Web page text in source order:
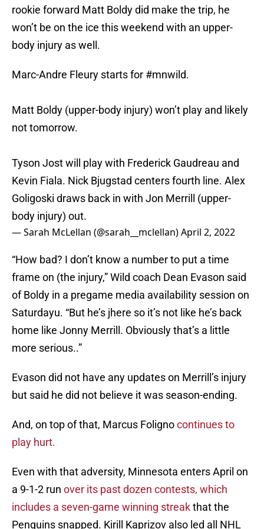
rookie forward Matt Boldy did make the trip, he
won’t be on the ice this weekend with an upper-
body injury as well.
Marc-Andre Fleury starts for #mnwild.
Matt Boldy (upper-body injury) won’t play and likely
not tomorrow.
Tyson Jost will play with Frederick Gaudreau and
Kevin Fiala. Nick Bjugstad centers fourth line. Alex
Goligoski draws back in with Jon Merrill (upper-
body injury) out.
— Sarah McLellan (@sarah__mclellan)April 2, 2022
“How bad? I don’t know a number to put a time
frame on (the injury,” Wild coach Dean Evason said
of Boldy in a pregame media availability session on
Saturdayu. “But he’s jhere so it’s not like he’s back
home like Jonny Merrill. Obviously that’s a little
more serious..”
Evason did not have any updates on Merrill’s injury
but said he did not believe it was season-ending.
And, on top of that, Marcus Folignocontinues to
play hurt.
Even with that adversity, Minnesota enters April on
a 9-1-2 run over its past dozen contests, which
includes a seven-game winning streakthat the
Penguins snapped. Kirill Kaprizov also led all NHL